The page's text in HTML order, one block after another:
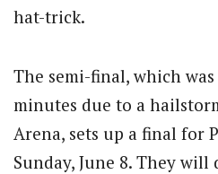
hat-trick.
The semi-final, which
minutes due to a
Arena, sets up a final for
Sunday, June 8. They will